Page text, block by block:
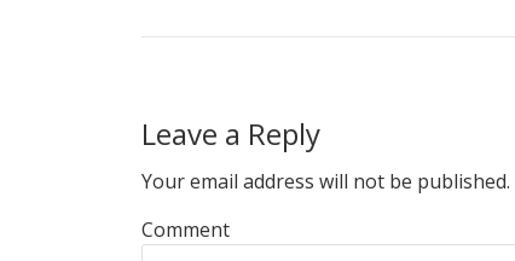
Leave a Reply
Your email address will not be published.
Comment